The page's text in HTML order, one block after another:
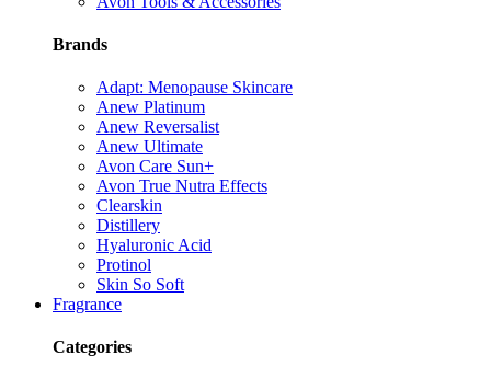
Brands
Adapt: Menopause Skincare
Anew Platinum
Anew Reversalist
Anew Ultimate
Avon Care Sun+
Avon True Nutra Effects
Clearskin
Distillery
Hyaluronic Acid
Protinol
Skin So Soft
Fragrance
Categories